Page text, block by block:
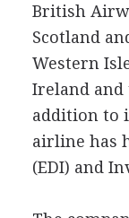
British
Scotland
Western
Ireland and
addition to
airline has
(EDI) and